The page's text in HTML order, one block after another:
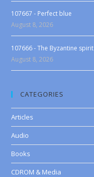
107667 - Perfect blue
August 8, 2026
107666 - The Byzantine spirit
August 8, 2026
CATEGORIES
Articles
Audio
Books
CDROM & Media